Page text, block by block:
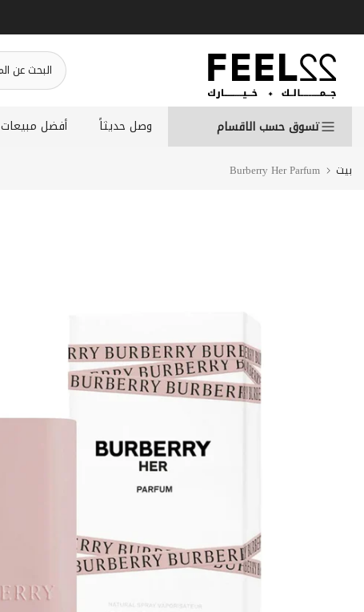
إلى
المحتوى
تسوق حسب الاقسام وصل حديثاً أفضل مبيعات
بيت Burberry Her Parfum